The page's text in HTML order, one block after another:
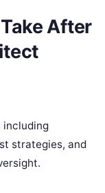
After
including
strategies, and